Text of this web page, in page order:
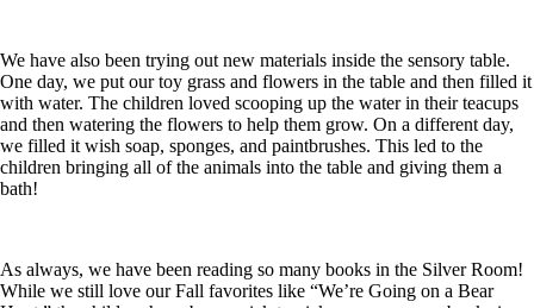
We have also been trying out new materials inside the sensory table.
One day, we put our toy grass and flowers in the table and then filled it
with water. The children loved scooping up the water in their teacups
and then watering the flowers to help them grow. On a different day,
we filled it wish soap, sponges, and paintbrushes. This led to the
children bringing all of the animals into the table and giving them a
bath!
As always, we have been reading so many books in the Silver Room!
While we still love our Fall favorites like “We’re Going on a Bear